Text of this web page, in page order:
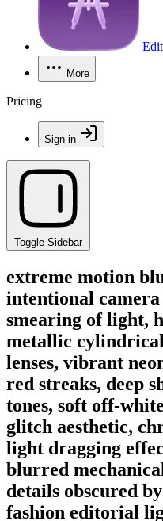
Edit
More
Pricing
Sign in
Toggle Sidebar
extreme motion
intentional
smearing of light,
metallic
lenses, vibrant
red streaks, deep
tones, soft off-
glitch aesthetic,
light dragging
blurred
details obscured
fashion editorial